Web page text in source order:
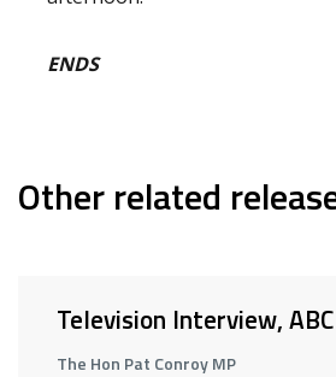
ENDS
Other related
Television Interview,
The Hon Pat Conroy MP